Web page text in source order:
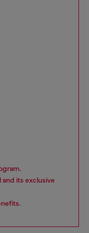
its exclusive